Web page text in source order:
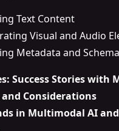
Text Content
Visual and Audio
Metadata and
Success Stories with
and Considerations
in Multimodal AI and